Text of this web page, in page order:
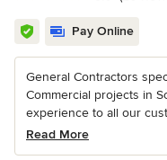
Pay Online
General Contractors
Commercial projects in
experience to all our
Read More